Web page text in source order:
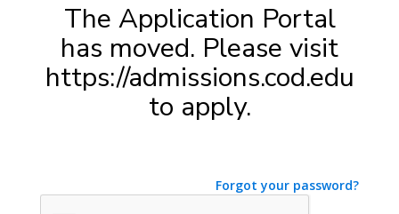
The Application Portal
has moved. Please visit
https://admissions.cod.edu
to apply.
Forgot your password?